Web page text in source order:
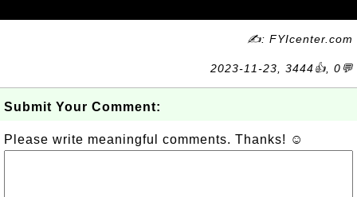
✍: FYIcenter.com
2023-11-23, 3444👍, 0💬
Submit Your Comment:
Please write meaningful comments. Thanks! ☺